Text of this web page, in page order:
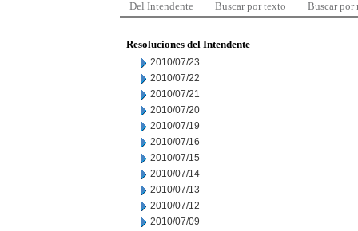
Del Intendente Buscar por texto Buscar por
Resoluciones del Intendente
2010/07/23
2010/07/22
2010/07/21
2010/07/20
2010/07/19
2010/07/16
2010/07/15
2010/07/14
2010/07/13
2010/07/12
2010/07/09